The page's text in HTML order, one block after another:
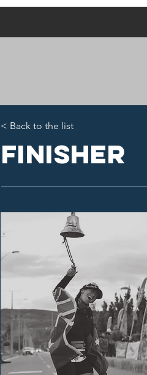
Finisher
< Back to the list